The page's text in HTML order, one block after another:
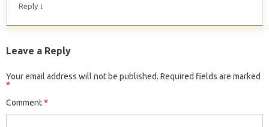
Reply ↓
Leave a Reply
Your email address will not be published. Required fields are marked
*
Comment*